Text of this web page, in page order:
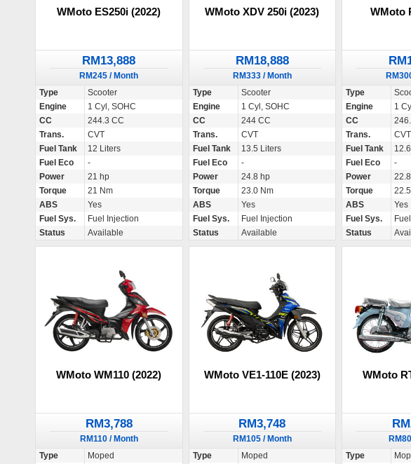
WMoto ES250i (2022)
RM13,888
RM245 / Month
Type
Scooter
Engine
1 Cyl, SOHC
CC
244.3 CC
Trans.
CVT
Fuel Tank
12 Liters
Fuel Eco
-
Power
21 hp
Torque
21 Nm
ABS
Yes
Fuel Sys.
Fuel Injection
Status
Available
WMoto XDV 250i (2023)
RM18,888
RM333 / Month
Type
Scooter
Engine
1 Cyl, SOHC
CC
244 CC
Trans.
CVT
Fuel Tank
13.5 Liters
Fuel Eco
-
Power
24.8 hp
Torque
23.0 Nm
ABS
Yes
Fuel Sys.
Fuel Injection
Status
Available
WMoto
Type
Engine
1
CC
Trans.
CVT
Fuel Tank
Fuel Eco
-
Power
Torque
ABS
Yes
Fuel Sys.
Status
WMoto WM110 (2022)
RM3,788
RM110 / Month
Type
Moped
WMoto VE1-110E (2023)
RM3,748
RM105 / Month
Type
Moped
WMoto
Type